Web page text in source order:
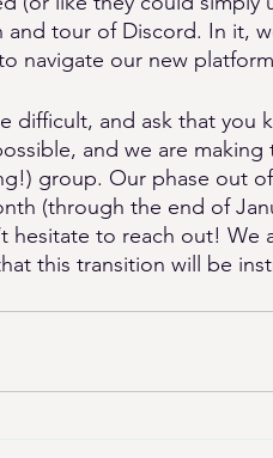
tour of Discord. In it,
navigate our new
difficult, and ask that you
and we are
group. Our phase out
(through the end of
hesitate to reach out!
this transition will be